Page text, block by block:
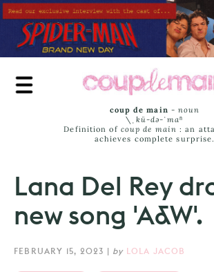
Skip
to
main
content
coup de main -noun
\ˌ kü-də-ˈmaⁿ
Definition of coup de main : an
achieves complete surprise.
Lana Del Rey
new song 'A&W'.
FEBRUARY 15, 2023 | by LOLA JACOB